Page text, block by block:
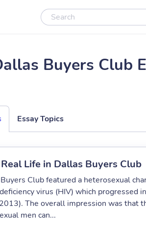
Buyers Club
Essay Topics
Life in Dallas Buyers Club
Club featured a heterosexual
virus (HIV) which progressed
The overall impression was that
men can...